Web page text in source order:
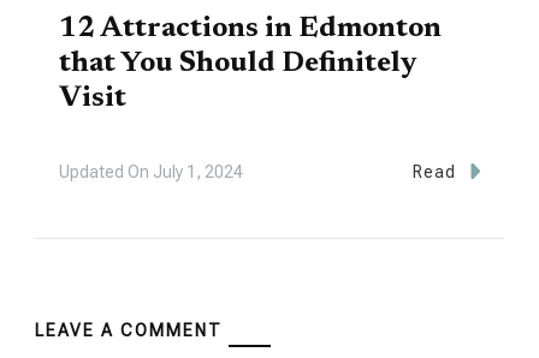
12 Attractions in Edmonton
that You Should Definitely
Visit
Updated On July 1, 2024 Read
LEAVE A COMMENT